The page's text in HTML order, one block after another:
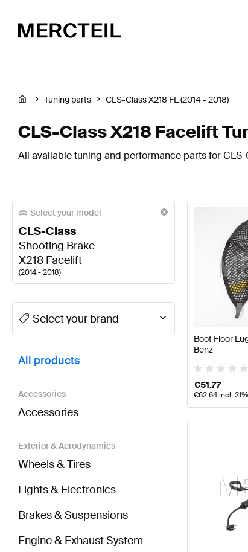
Tuning parts CLS-Class X218 FL (2014 - 2018)
CLS-Class X218 Facelift
All available tuning and performance parts for CLS-
Select your model
CLS-Class
Shooting Brake
X218 Facelift
(2014 - 2018)
A-Class Tuning and Performance Parts A-
Select your brand
BRABUS CLS-Class X218 Facelift Tuning and
All products
Accessories
Accessories
Exterior & Aerodynamics
Wheels & Tires
Lights & Electronics
Brakes & Suspensions
Engine & Exhaust System
Boot Floor
Benz
€51.77
€62.64incl.